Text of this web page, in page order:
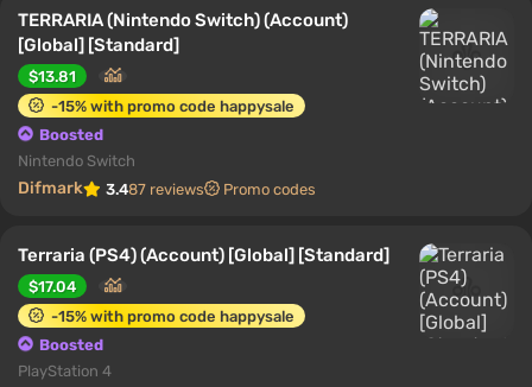
TERRARIA (Nintendo Switch) (Account)
[Global] [Standard]
$13.81
-15% with promo code happysale
Boosted
Nintendo Switch
Difmark 3.487 reviews Promo codes
Terraria (PS4) (Account) [Global] [Standard]
$17.04
-15% with promo code happysale
Boosted
PlayStation 4